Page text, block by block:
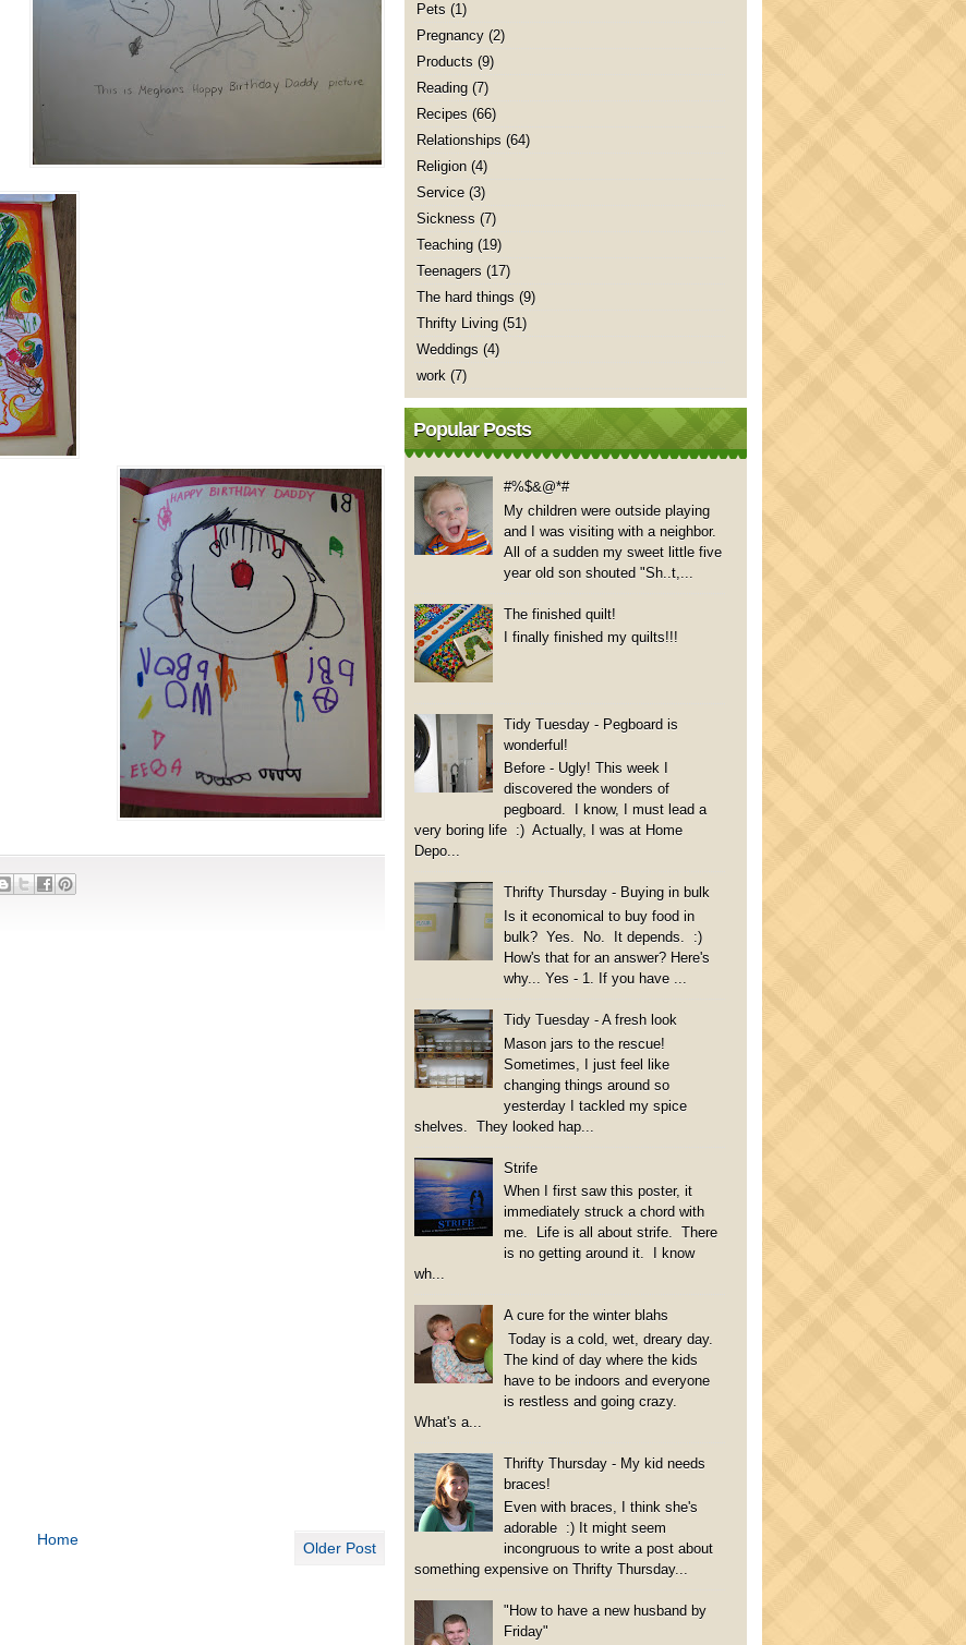
Older Post
Home
Pets (1)
Pregnancy (2)
Products (9)
Reading (7)
Recipes (66)
Relationships (64)
Religion (4)
Service (3)
Sickness (7)
Teaching (19)
Teenagers (17)
The hard things (9)
Thrifty Living (51)
Weddings (4)
work (7)
Popular Posts
#%$&@*#
My children were outside playing
and I was visiting with a neighbor.
All of a sudden my sweet little five
year old son shouted "Sh..t,...
The finished quilt!
I finally finished my quilts!!!
Tidy Tuesday - Pegboard is
wonderful!
Before - Ugly! This week I
discovered the wonders of
pegboard. I know, I must lead a
very boring life :) Actually, I was at Home
Depo...
Thrifty Thursday - Buying in bulk
Is it economical to buy food in
bulk? Yes. No. It depends. :)
How's that for an answer? Here's
why... Yes - 1. If you have ...
Tidy Tuesday - A fresh look
Mason jars to the rescue!
Sometimes, I just feel like
changing things around so
yesterday I tackled my spice
shelves. They looked hap...
Strife
When I first saw this poster, it
immediately struck a chord with
me. Life is all about strife. There
is no getting around it. I know
wh...
A cure for the winter blahs
Today is a cold, wet, dreary day.
The kind of day where the kids
have to be indoors and everyone
is restless and going crazy.
What's a...
Thrifty Thursday - My kid needs
braces!
Even with braces, I think she's
adorable :) It might seem
incongruous to write a post about
something expensive on Thrifty Thursday...
"How to have a new husband by
Friday"